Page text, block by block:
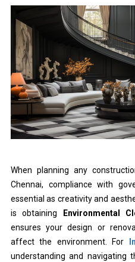
When planning any
Chennai, compliance with
essential as creativity and
is obtaining
Environmental
ensures your design or
affect the environment. For
understanding and navigating